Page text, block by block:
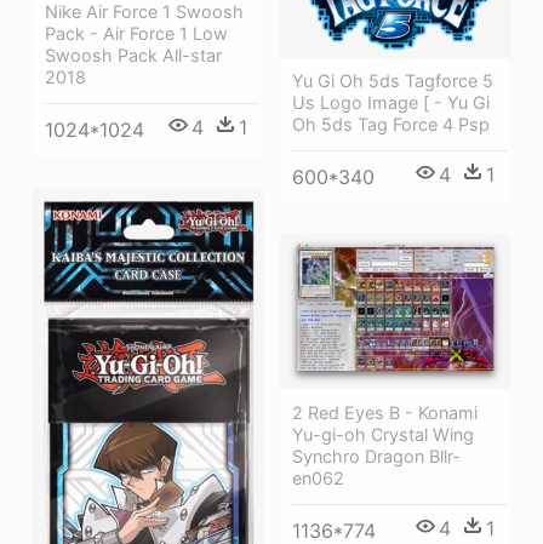
Nike Air Force 1 Swoosh
Pack - Air Force 1 Low
Swoosh Pack All-star
2018
1024*1024 4 1
Yu Gi Oh 5ds Tagforce 5
Us Logo Image [ - Yu Gi
Oh 5ds Tag Force 4 Psp
600*340 4 1
2 Red Eyes B - Konami
Yu-gi-oh Crystal Wing
Synchro Dragon Bllr-
en062
1136*774 4 1